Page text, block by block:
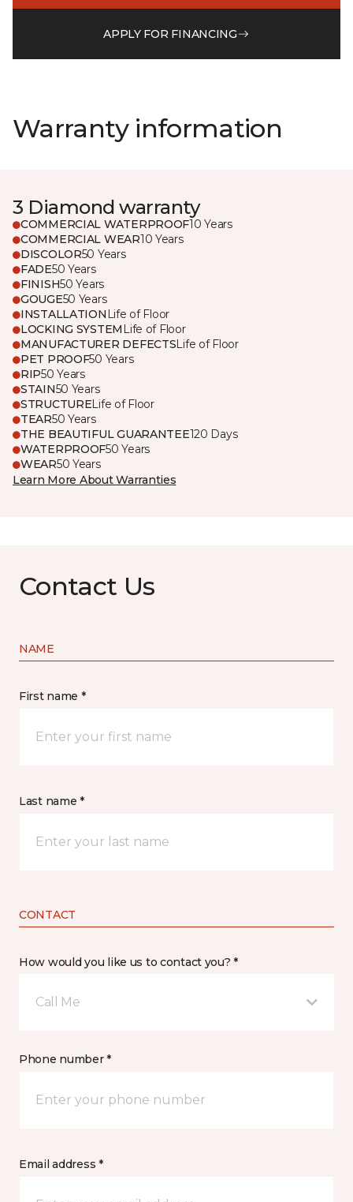
APPLY FOR FINANCING
Warranty information
3 Diamond warranty
COMMERCIAL WATERPROOF10 Years
COMMERCIAL WEAR10 Years
DISCOLOR50 Years
FADE50 Years
FINISH50 Years
GOUGE50 Years
INSTALLATION Life of Floor
LOCKING SYSTEM Life of Floor
MANUFACTURER DEFECTSLife of Floor
PET PROOF50 Years
RIP50 Years
STAIN50 Years
STRUCTURELife of Floor
TEAR50 Years
THE BEAUTIFUL GUARANTEE120 Days
WATERPROOF50 Years
WEAR50 Years
Learn More About Warranties
Contact Us
NAME
First name *
Last name *
CONTACT
How would you like us to contact you? *
Call Me
Phone number *
Email address *